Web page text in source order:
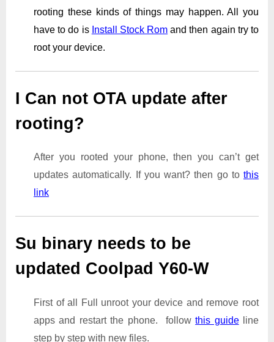
rooting these kinds of things may happen. All you
have to do is Install Stock Rom and then again try to
root your device.
I Can not OTA update after
rooting?
After you rooted your phone, then you can’t get
updates automatically. If you want? then go to this
link
Su binary needs to be
updated Coolpad Y60-W
First of all Full unroot your device and remove root
apps and restart the phone. followthis guideline
step by step with new files.